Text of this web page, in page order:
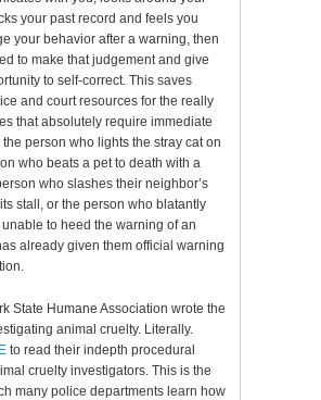
your past record and feels you
your behavior after a warning, then
to make that judgement and give
to self-correct. This saves
and court resources for the really
that absolutely require immediate
person who lights the stray cat on
who beats a pet to death with a
who slashes their neighbor’s
stall, or the person who blatantly
to heed the warning of an
already given them official warning
State Humane Association wrote the
animal cruelty. Literally.
to read their indepth procedural
cruelty investigators. This is the
many police departments learn how